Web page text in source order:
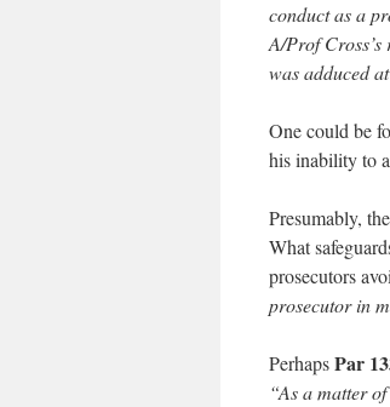
conduct as a
A/Prof
was adduced
One could be
his inability to
Presumably,
What
prosecutors
prosecutor in
PerhapsPar
“As a matter